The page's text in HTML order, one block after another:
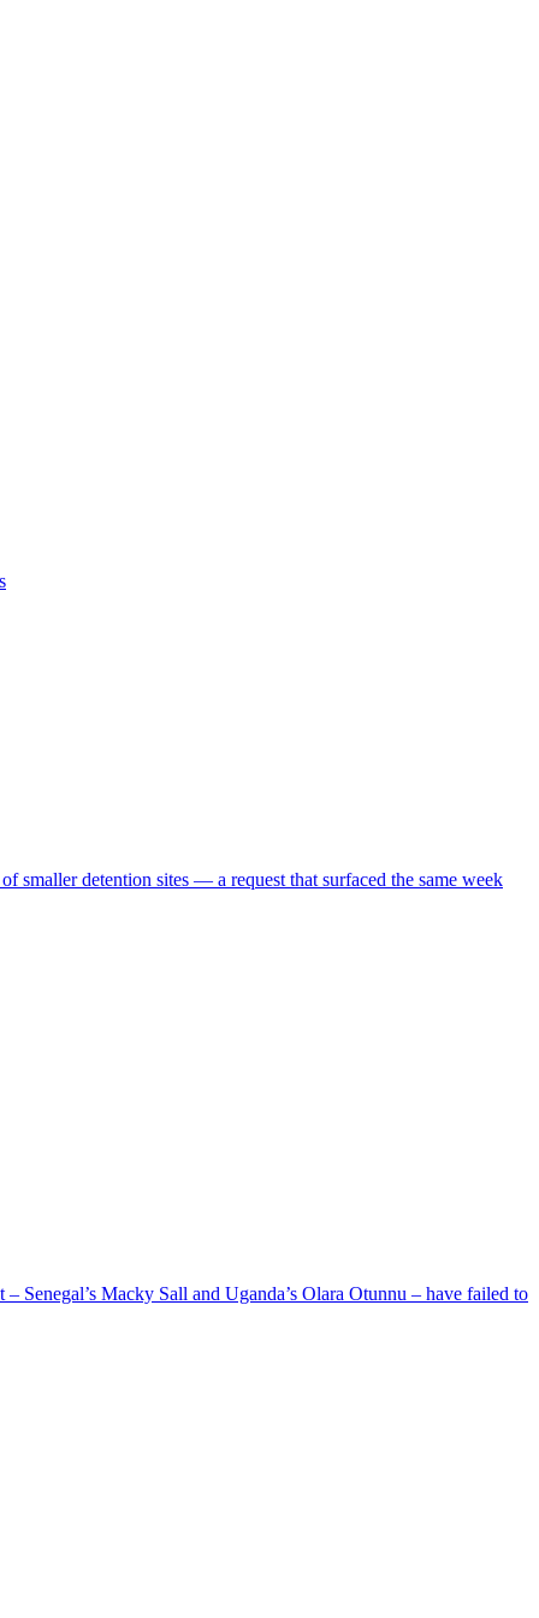
smaller detention sites — a request that surfaced the same week
Senegal’s Macky Sall and Uganda’s Olara Otunnu – have failed to